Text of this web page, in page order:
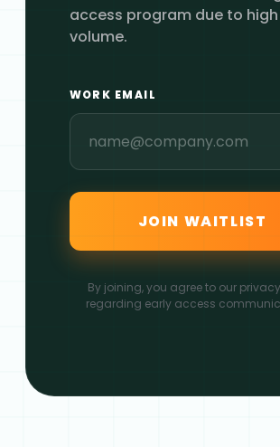
access program due to high
volume.
WORK EMAIL
JOIN WAITLIST
By joining, you agree to our
regarding early access